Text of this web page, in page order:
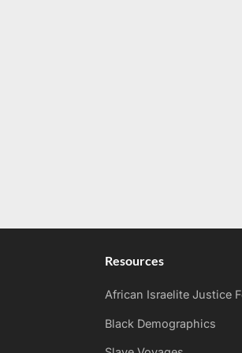
Resources
African Israelite Justice
Black Demographics